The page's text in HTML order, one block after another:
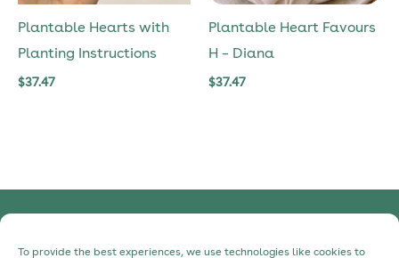
To provide the best experiences, we use technologies like cookies to
Plantable Hearts with
Planting Instructions
$37.47
Plantable Heart Favours
H – Diana
$37.47